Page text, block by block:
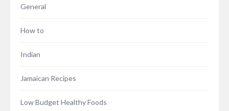
General
How to
Indian
Jamaican Recipes
Low Budget Healthy Foods